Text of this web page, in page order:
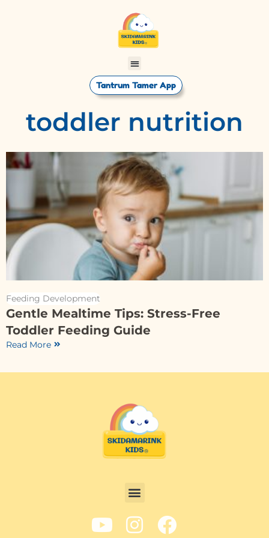
Tantrum Tamer App
toddler nutrition
Feeding Development
Gentle Mealtime Tips: Stress-Free
Toddler Feeding Guide
Read More